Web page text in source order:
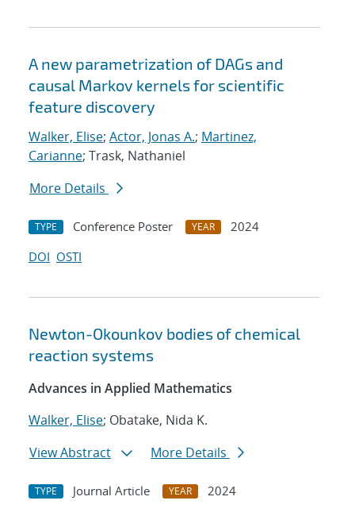
A new parametrization of DAGs and
causal Markov kernels for scientific
feature discovery
Walker, Elise; Actor, Jonas A.; Martinez,
Carianne; Trask, Nathaniel
More Details
TYPE Conference Poster YEAR
2024
DOI OSTI
Newton-Okounkov bodies of chemical
reaction systems
Advances in Applied Mathematics
Walker, Elise; Obatake, Nida K.
View Abstract
More Details
TYPE Journal Article YEAR
2024